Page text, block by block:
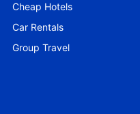
Cheap Hotels
Car Rentals
Group Travel